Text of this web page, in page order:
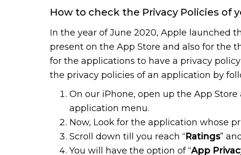
How to check the Privacy Policies of
In the year of June 2020, Apple launched
present on the App Store and also for the
for the applications to have a privacy
the privacy policies of an application by
On our iPhone, open up the App
application menu.
Now, Look for the application whose
Scroll down till you reach “Ratings”
You will have the option of “App